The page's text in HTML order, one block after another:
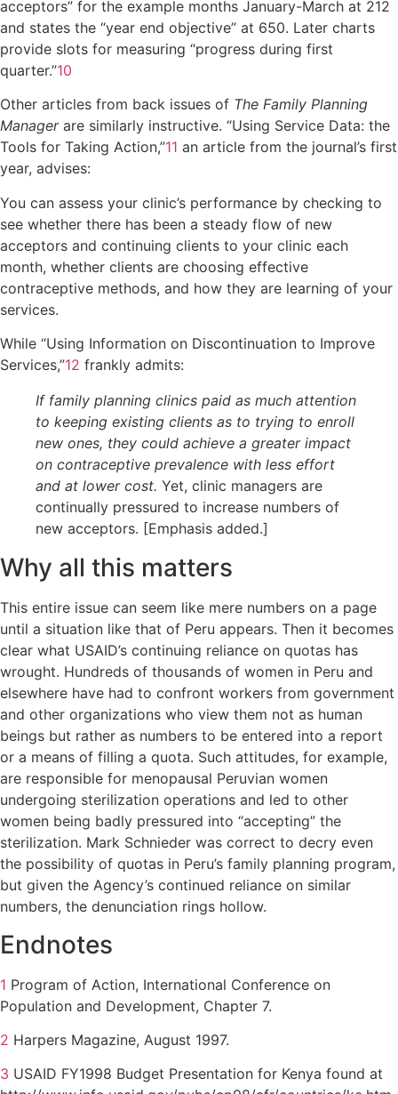
acceptors” for the example months January-March at 212
and states the “year end objective” at 650. Later charts
provide slots for measuring “progress during first
quarter.”10
Other articles from back issues of The Family Planning
Managerare similarly instructive. “Using Service Data: the
Tools for Taking Action,”11 an article from the journal’s first
year, advises:
You can assess your clinic’s performance by checking to
see whether there has been a steady flow of new
acceptors and continuing clients to your clinic each
month, whether clients are choosing effective
contraceptive methods, and how they are learning of your
services.
While “Using Information on Discontinuation to Improve
Services,”12 frankly admits:
If family planning clinics paid as much attention
to keeping existing clients as to trying to enroll
new ones, they could achieve a greater impact
on contraceptive prevalence with less effort
and at lower cost. Yet, clinic managers are
continually pressured to increase numbers of
new acceptors. [Emphasis added.]
Why all this matters
This entire issue can seem like mere numbers on a page
until a situation like that of Peru appears. Then it becomes
clear what USAID’s continuing reliance on quotas has
wrought. Hundreds of thousands of women in Peru and
elsewhere have had to confront workers from government
and other organizations who view them not as human
beings but rather as numbers to be entered into a report
or a means of filling a quota. Such attitudes, for example,
are responsible for menopausal Peruvian women
undergoing sterilization operations and led to other
women being badly pressured into “accepting” the
sterilization. Mark Schnieder was correct to decry even
the possibility of quotas in Peru’s family planning program,
but given the Agency’s continued reliance on similar
numbers, the denunciation rings hollow.
Endnotes
1 Program of Action, International Conference on
Population and Development, Chapter 7.
2 Harpers Magazine, August 1997.
3 USAID FY1998 Budget Presentation for Kenya found at